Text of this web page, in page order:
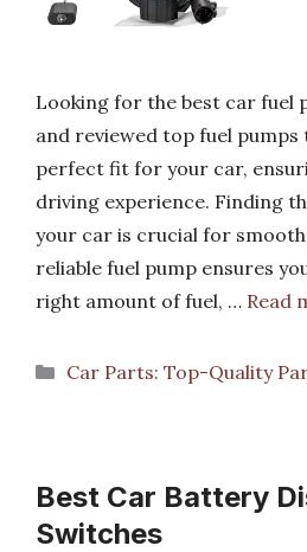
Looking for the best car fuel
and reviewed top fuel pumps
perfect fit for your car,
driving experience. Finding
your car is crucial for
reliable fuel pump ensures
right amount of fuel, … Read
Categories
Car Parts: Top-Quality
Best Car Battery
Switches